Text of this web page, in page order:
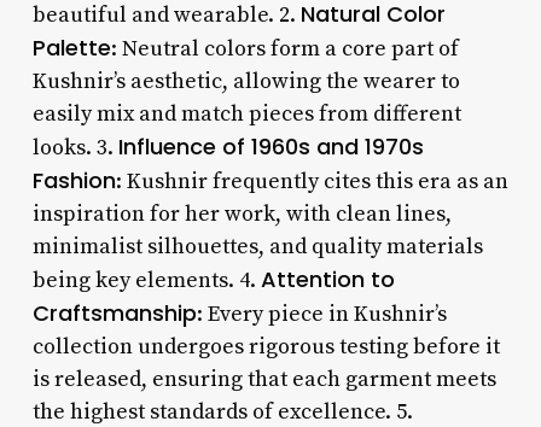
beautiful and wearable. 2. Natural Color
Palette: Neutral colors form a core part of
Kushnir’s aesthetic, allowing the wearer to
easily mix and match pieces from different
looks. 3. Influence of 1960s and 1970s
Fashion: Kushnir frequently cites this era as an
inspiration for her work, with clean lines,
minimalist silhouettes, and quality materials
being key elements. 4. Attention to
Craftsmanship: Every piece in Kushnir’s
collection undergoes rigorous testing before it
is released, ensuring that each garment meets
the highest standards of excellence. 5.